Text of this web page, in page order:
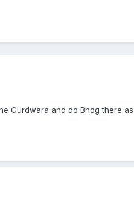
Gurdwara and do Bhog there